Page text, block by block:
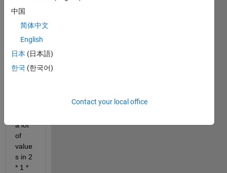
an
perio
d_te
mp
1,10,
a lot
of
value
s ​​in 2
* 1 *
中国
简体中文
English
日本 (日本語)
한국 (한국어)
Contact your local office